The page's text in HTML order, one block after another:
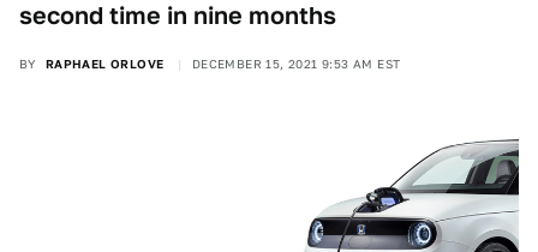
second time in nine months
BY RAPHAEL ORLOVE DECEMBER 15, 2021 9:53 AM EST